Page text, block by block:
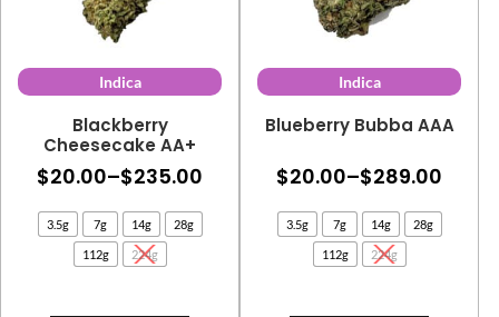
Indica
Blackberry
Cheesecake AA+
$20.00–$235.00
range:
$20.00
3.5g 7g 14g 28g
112g 224g
Indica
Blueberry Bubba AAA
$20.00–$289.00
3.5g 7g 14g 28g
112g 224g